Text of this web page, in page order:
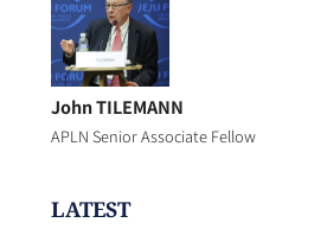
John TILEMANN
APLN Senior Associate Fellow
LATEST